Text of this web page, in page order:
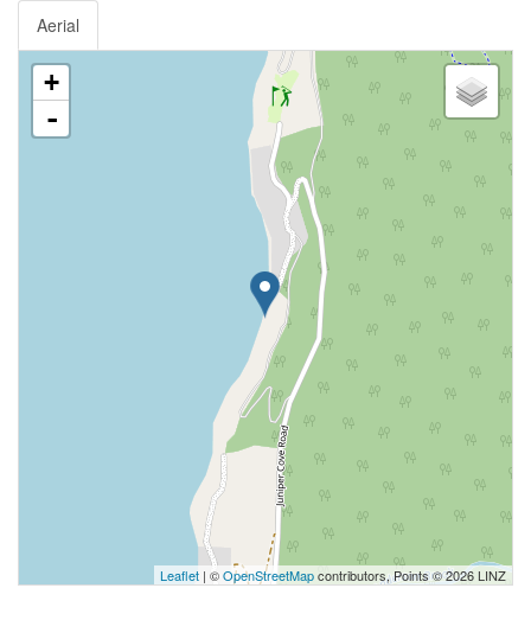
Aerial
+
-
Leaflet | ©OpenStreetMapcontributors, Points © 2026 LINZ